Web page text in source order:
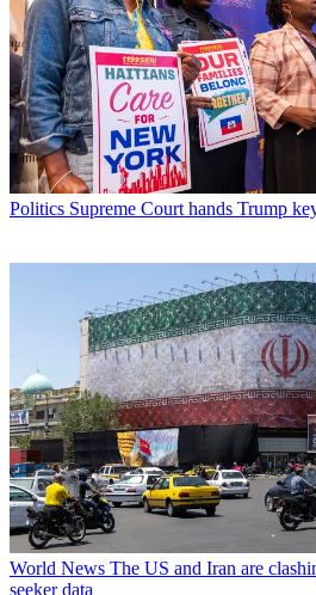
Politics Supreme Court hands Trump
World News The US and Iran are
seeker data